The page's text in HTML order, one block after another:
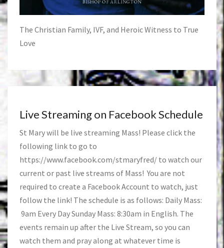
The Christian Family, IVF, and Heroic Witness to True
Love
Live Streaming on Facebook Schedule
St Mary will be live streaming Mass! Please click the
following link to go to
https://www.facebook.com/stmaryfred/ to watch our
current or past live streams of Mass! You are not
required to create a Facebook Account to watch, just
follow the link! The schedule is as follows: Daily Mass:
9am Every Day Sunday Mass: 8:30am in English. The
events remain up after the Live Stream, so you can
watch them and pray along at whatever time is